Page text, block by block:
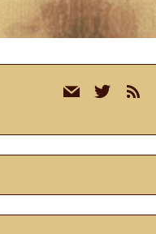
mail twitterrss